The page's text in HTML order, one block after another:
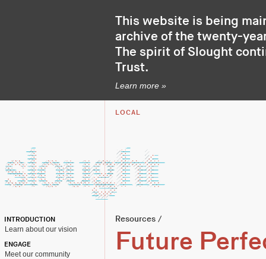
This website is being
archive of the twenty-
The spirit of Slought
Trust.
Learn more »
LOCAL
INTRODUCTION
Learn about our vision
ENGAGE
Meet our community
Resources /
Future